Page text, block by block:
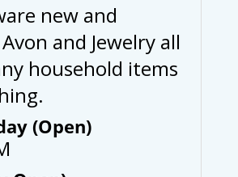
new and
and Jewelry all
household items
(Open)